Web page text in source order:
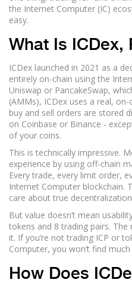
the Internet Computer (IC)
easy.
What Is ICDex,
ICDex launched in 2021 as a
entirely on-chain using the
Uniswap or PancakeSwap,
(AMMs), ICDex uses a real,
buy and sell orders are stored
on Coinbase or Binance -
of your coins.
This is technically impressive.
experience by using off-chain
Every trade, every limit order,
Internet Computer blockchain.
care about true
But value doesn’t mean
tokens and 8 trading pairs. The
it. If you’re not trading ICP or
Computer, you won’t find much
How Does